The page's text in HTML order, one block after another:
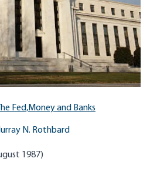
The Fed,Money and Banks
N. Rothbard
1987)